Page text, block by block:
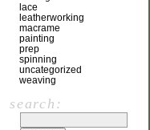
lace
leatherworking
macrame
painting
prep
spinning
uncategorized
weaving
search: